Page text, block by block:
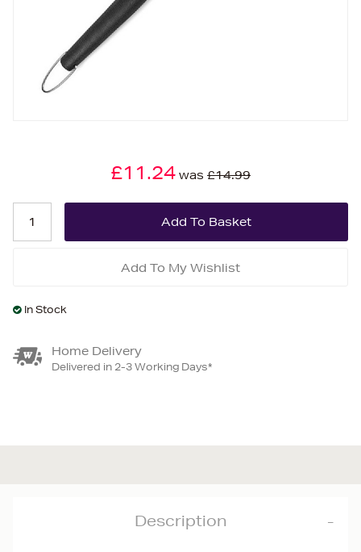
£11.24 was £14.99
Add To My Wishlist
In Stock
Home Delivery
Delivered in 2-3 Working Days*
Description